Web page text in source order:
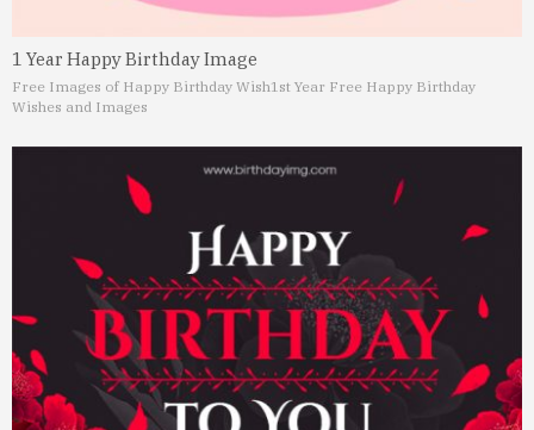
1 Year Happy Birthday Image
Free Images of Happy Birthday Wish1st Year Free Happy Birthday
Wishes and Images